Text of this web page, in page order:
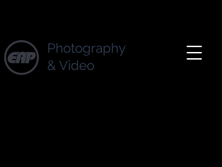
Photography
& Video